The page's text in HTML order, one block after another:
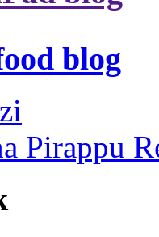
blog
Pirappu